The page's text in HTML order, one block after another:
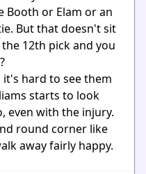
Booth or Elam or an
But that doesn't sit
12th pick and you
it's hard to see them
starts to look
even with the injury.
round corner like
away fairly happy.